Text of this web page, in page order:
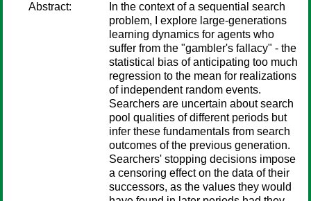
Abstract:
In the context of a sequential search
problem, I explore large-generations
learning dynamics for agents who
suffer from the "gambler's fallacy" - the
statistical bias of anticipating too much
regression to the mean for realizations
of independent random events.
Searchers are uncertain about search
pool qualities of different periods but
infer these fundamentals from search
outcomes of the previous generation.
Searchers' stopping decisions impose
a censoring effect on the data of their
successors, as the values they would